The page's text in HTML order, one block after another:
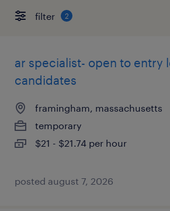
filter 2
ar specialist- open to entry
candidates
framingham, massachusetts
temporary
$21 - $21.74 per hour
posted august 7, 2026